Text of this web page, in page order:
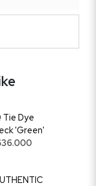
Tie Dye
'Green'